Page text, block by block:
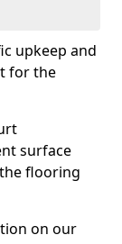
upkeep and
for the
surface
flooring
on our